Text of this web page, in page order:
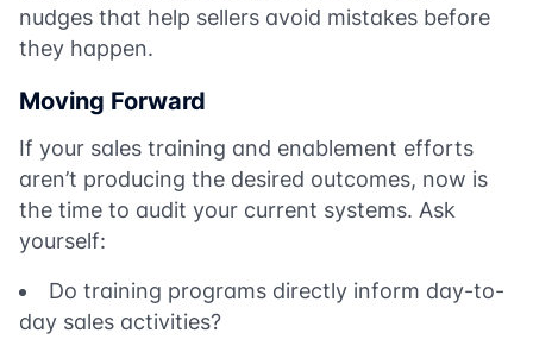
nudges that help sellers avoid mistakes before
they happen.
Moving Forward
If your sales training and enablement efforts
aren’t producing the desired outcomes, now is
the time to audit your current systems. Ask
yourself:
Do training programs directly inform day-to-
day sales activities?